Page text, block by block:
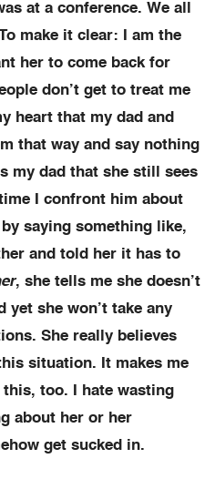
at a conference. We all
make it clear: I am the
her to come back for
don’t get to treat me
heart that my dad and
that way and say nothing
my dad that she still sees
I confront him about
saying something like,
and told her it has to
, she tells me she doesn’t
yet she won’t take any
She really believes
situation. It makes me
too. I hate wasting
about her or her
get sucked in.